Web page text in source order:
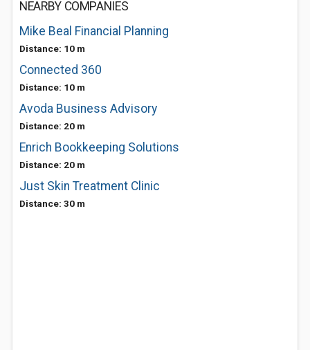
NEARBY COMPANIES
Mike Beal Financial Planning
Distance: 10 m
Connected 360
Distance: 10 m
Avoda Business Advisory
Distance: 20 m
Enrich Bookkeeping Solutions
Distance: 20 m
Just Skin Treatment Clinic
Distance: 30 m